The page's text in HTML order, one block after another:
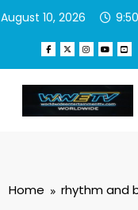
August 10, 2026
Home rhythm and